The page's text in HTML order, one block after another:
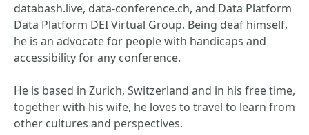
databash.live, data-conference.ch, and Data Platform
Data Platform DEI Virtual Group. Being deaf himself,
he is an advocate for people with handicaps and
accessibility for any conference.
He is based in Zurich, Switzerland and in his free time,
together with his wife, he loves to travel to learn from
other cultures and perspectives.